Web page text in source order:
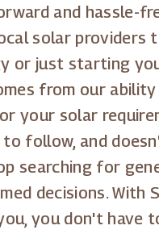
and hassle-
solar providers
or just starting
from our
your solar
follow, and
searching for
decisions. With
you don't have